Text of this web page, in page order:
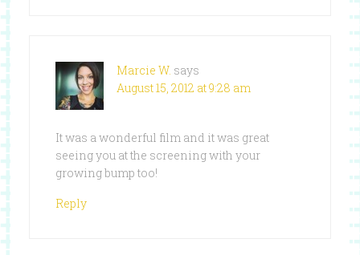
Marcie W. says
August 15, 2012 at 9:28 am
It was a wonderful film and it was great
seeing you at the screening with your
growing bump too!
Reply